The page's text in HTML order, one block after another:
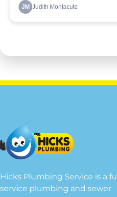
Hicks Plumbing Service is a full
service plumbing and sewer